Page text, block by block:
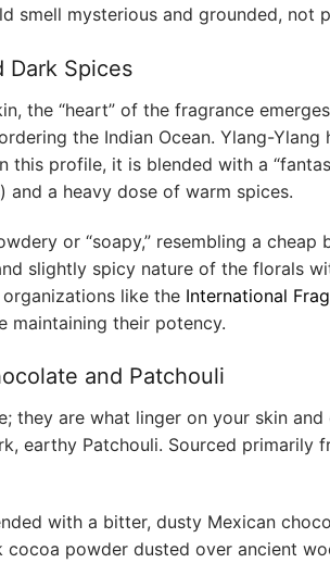
smell mysterious and grounded, not
Dark Spices
the “heart” of the fragrance
the Indian Ocean. Ylang-Ylang
this profile, it is blended with a
a heavy dose of warm spices.
or “soapy,” resembling a cheap
slightly spicy nature of the florals
like the International
maintaining their potency.
and Patchouli
they are what linger on your skin
earthy Patchouli. Sourced primarily
with a bitter, dusty Mexican
powder dusted over ancient